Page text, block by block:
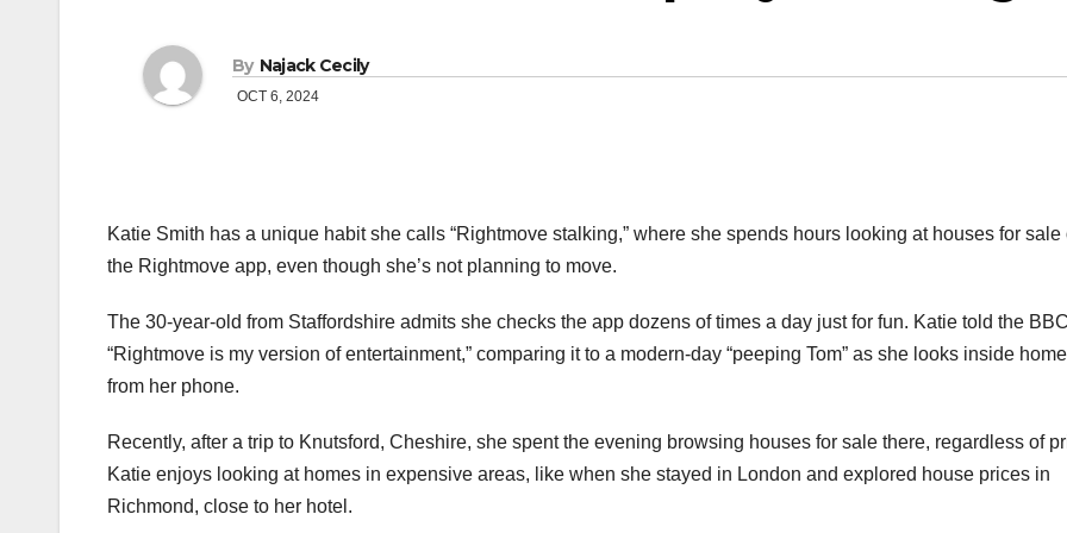
By Najack Cecily
OCT 6, 2024
Katie Smith has a unique habit she calls “Rightmove stalking,” where she spends hours looking at houses for sale
the Rightmove app, even though she’s not planning to move.
The 30-year-old from Staffordshire admits she checks the app dozens of times a day just for fun. Katie told the
“Rightmove is my version of entertainment,” comparing it to a modern-day “peeping Tom” as she looks inside
from her phone.
Recently, after a trip to Knutsford, Cheshire, she spent the evening browsing houses for sale there, regardless of
Katie enjoys looking at homes in expensive areas, like when she stayed in London and explored house prices in
Richmond, close to her hotel.